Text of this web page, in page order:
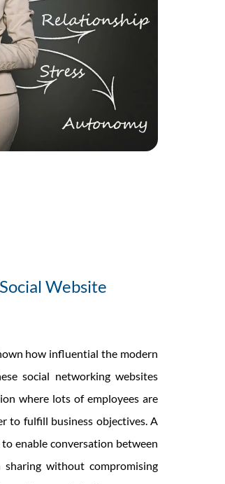
Website
how influential the modern
social networking websites
where lots of employees are
to fulfill business objectives. A
enable conversation between
without compromising